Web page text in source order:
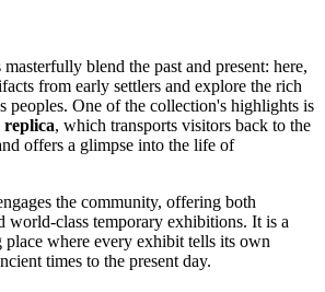
blend the past and present: here,
from early settlers and explore the rich
peoples. One of the collection's highlights is
replica, which transports visitors back to the
offers a glimpse into the life of
the community, offering both
world-class temporary exhibitions. It is a
where every exhibit tells its own
times to the present day.